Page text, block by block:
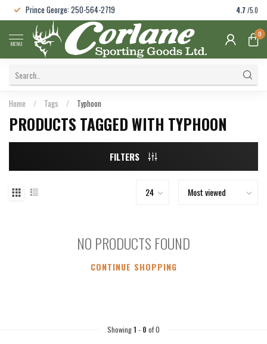
Prince George: 250-564-2719 4.7 /5.0
MENU
0
Home / Tags / Typhoon
PRODUCTS TAGGED WITH TYPHOON
FILTERS
NO PRODUCTS FOUND
CONTINUE SHOPPING
Showing1 - 0 of 0